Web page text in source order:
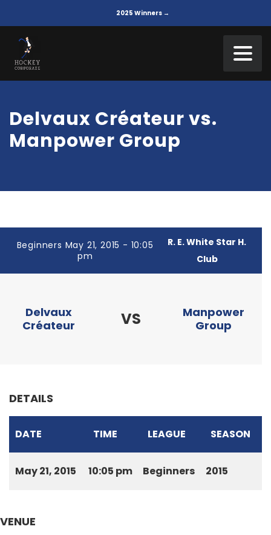
2025 Winners →
Delvaux Créateur vs.
Manpower Group
Beginners May 21, 2015 - 10:05
pm
R. E. White Star H.
Club
Delvaux
Créateur
VS
Manpower
Group
DETAILS
DATE TIME LEAGUE SEASON
May 21, 2015 10:05 pm Beginners 2015
VENUE